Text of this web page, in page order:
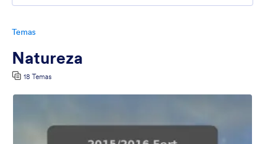
Temas
Natureza
18 Temas